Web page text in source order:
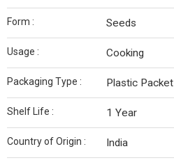
Form : Seeds
Usage : Cooking
Packaging Type : Plastic Packet
Shelf Life : 1 Year
Country of Origin : India